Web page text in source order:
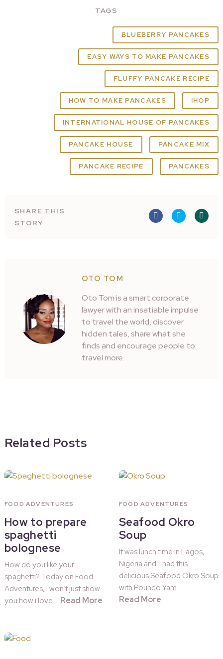
TAGS
BLUEBERRY PANCAKES
EASY WAYS TO MAKE PANCAKES
FLUFFY PANCAKE RECIPE
HOW TO MAKE PANCAKES IHOP
INTERNATIONAL HOUSE OF PANCAKES
PANCAKE HOUSE PANCAKE MIX
PANCAKE RECIPE PANCAKES
SHARE THIS
STORY
OTO TOM
Oto Tom is a smart corporate
lawyer with an insatiable impulse
to travel the world, discover
hidden tales, share what she
finds and encourage people to
travel more.
Related Posts
FOOD ADVENTURES
How to prepare
spaghetti
bolognese
How do you like your
spaghetti? Today on Food
Adventures, i won’t just show
you how i love … Read More
FOOD ADVENTURES
Seafood Okro
Soup
It was lunch time in Lagos,
Nigeria and I had this
delicious Seafood Okro Soup
with Poundo Yam …
Read More